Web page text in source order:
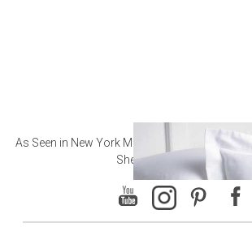
As Seen in New York Magazine: The Best Hotel
Sheets